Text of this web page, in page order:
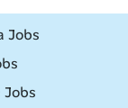
Jobs
Jobs